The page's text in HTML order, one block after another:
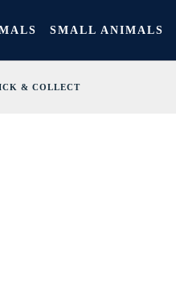
SMALL ANIMALS
& COLLECT